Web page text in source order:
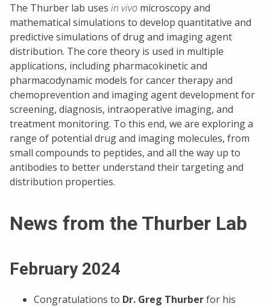
The Thurber lab uses in vivo microscopy and
mathematical simulations to develop quantitative and
predictive simulations of drug and imaging agent
distribution. The core theory is used in multiple
applications, including pharmacokinetic and
pharmacodynamic models for cancer therapy and
chemoprevention and imaging agent development for
screening, diagnosis, intraoperative imaging, and
treatment monitoring. To this end, we are exploring a
range of potential drug and imaging molecules, from
small compounds to peptides, and all the way up to
antibodies to better understand their targeting and
distribution properties.
News from the Thurber Lab
February 2024
Congratulations to Dr. Greg Thurberfor his